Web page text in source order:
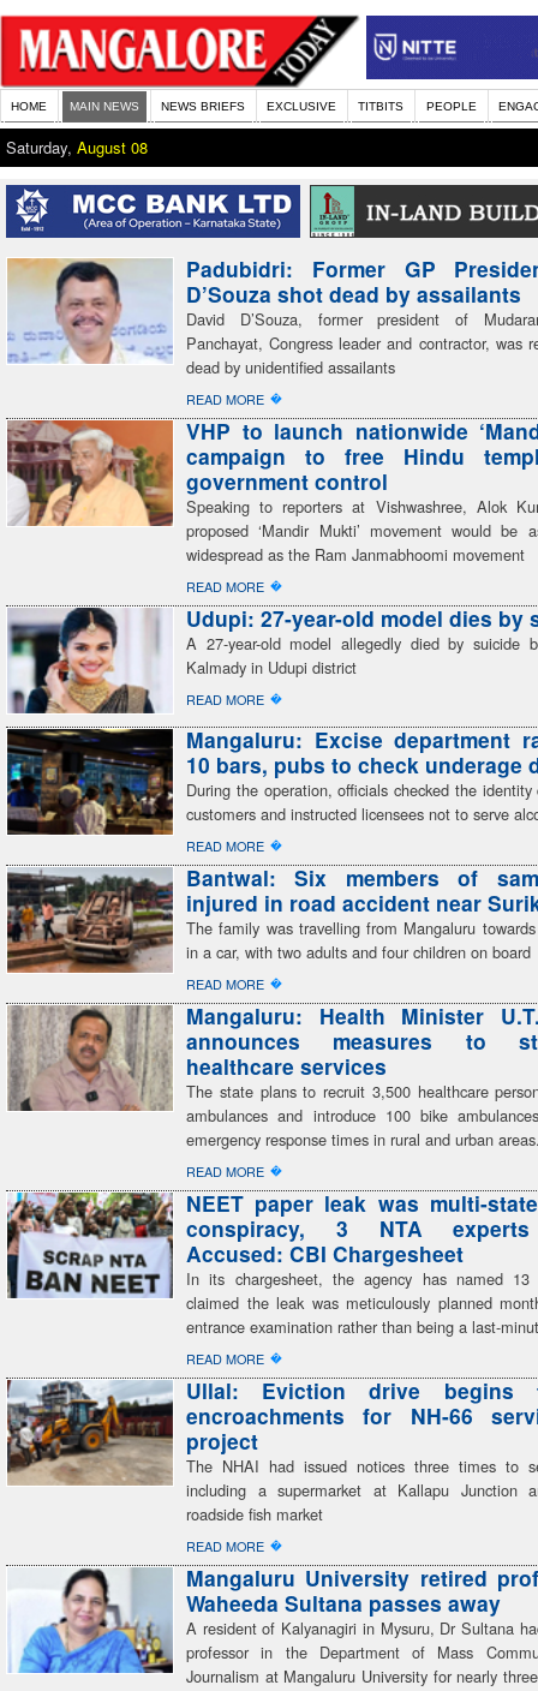
HOME MAIN NEWS NEWS BRIEFS EXCLUSIVE TITBITS PEOPLE
Saturday, August 08
Padubidri: Former GP
D’Souza shot dead by assailants
David D’Souza, former president of
Panchayat, Congress leader and contractor, was
dead by unidentified assailants
READ MORE �
VHP to launch nationwide
campaign to free Hindu
government control
Speaking to reporters at Vishwashree, Alok
proposed ‘Mandir Mukti’ movement would be
widespread as the Ram Janmabhoomi movement
READ MORE �
Udupi: 27-year-old model dies by
A 27-year-old model allegedly died by suicide
Kalmady in Udupi district
READ MORE �
Mangaluru: Excise department
10 bars, pubs to check underage
During the operation, officials checked the
customers and instructed licensees not to serve
READ MORE �
Bantwal: Six members of
injured in road accident near
The family was travelling from Mangaluru
in a car, with two adults and four children on board
READ MORE �
Mangaluru: Health Minister
announces measures to
healthcare services
The state plans to recruit 3,500 healthcare
ambulances and introduce 100 bike
emergency response times in rural and urban
READ MORE �
NEET paper leak was multi-
conspiracy, 3 NTA
Accused: CBI Chargesheet
In its chargesheet, the agency has named 13
claimed the leak was meticulously planned
entrance examination rather than being a last-
READ MORE �
Ullal: Eviction drive begins
encroachments for NH-66
project
The NHAI had issued notices three times to
including a supermarket at Kallapu Junction
roadside fish market
READ MORE �
Mangaluru University retired
Waheeda Sultana passes away
A resident of Kalyanagiri in Mysuru, Dr Sultana
professor in the Department of Mass
Journalism at Mangaluru University for nearly